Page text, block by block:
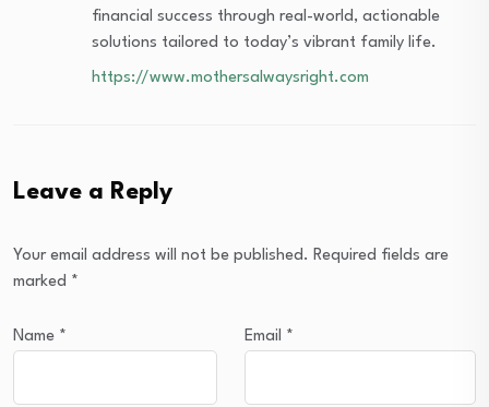
financial success through real-world, actionable
solutions tailored to today’s vibrant family life.
https://www.mothersalwaysright.com
Leave a Reply
Your email address will not be published. Required fields are
marked *
Name * Email *